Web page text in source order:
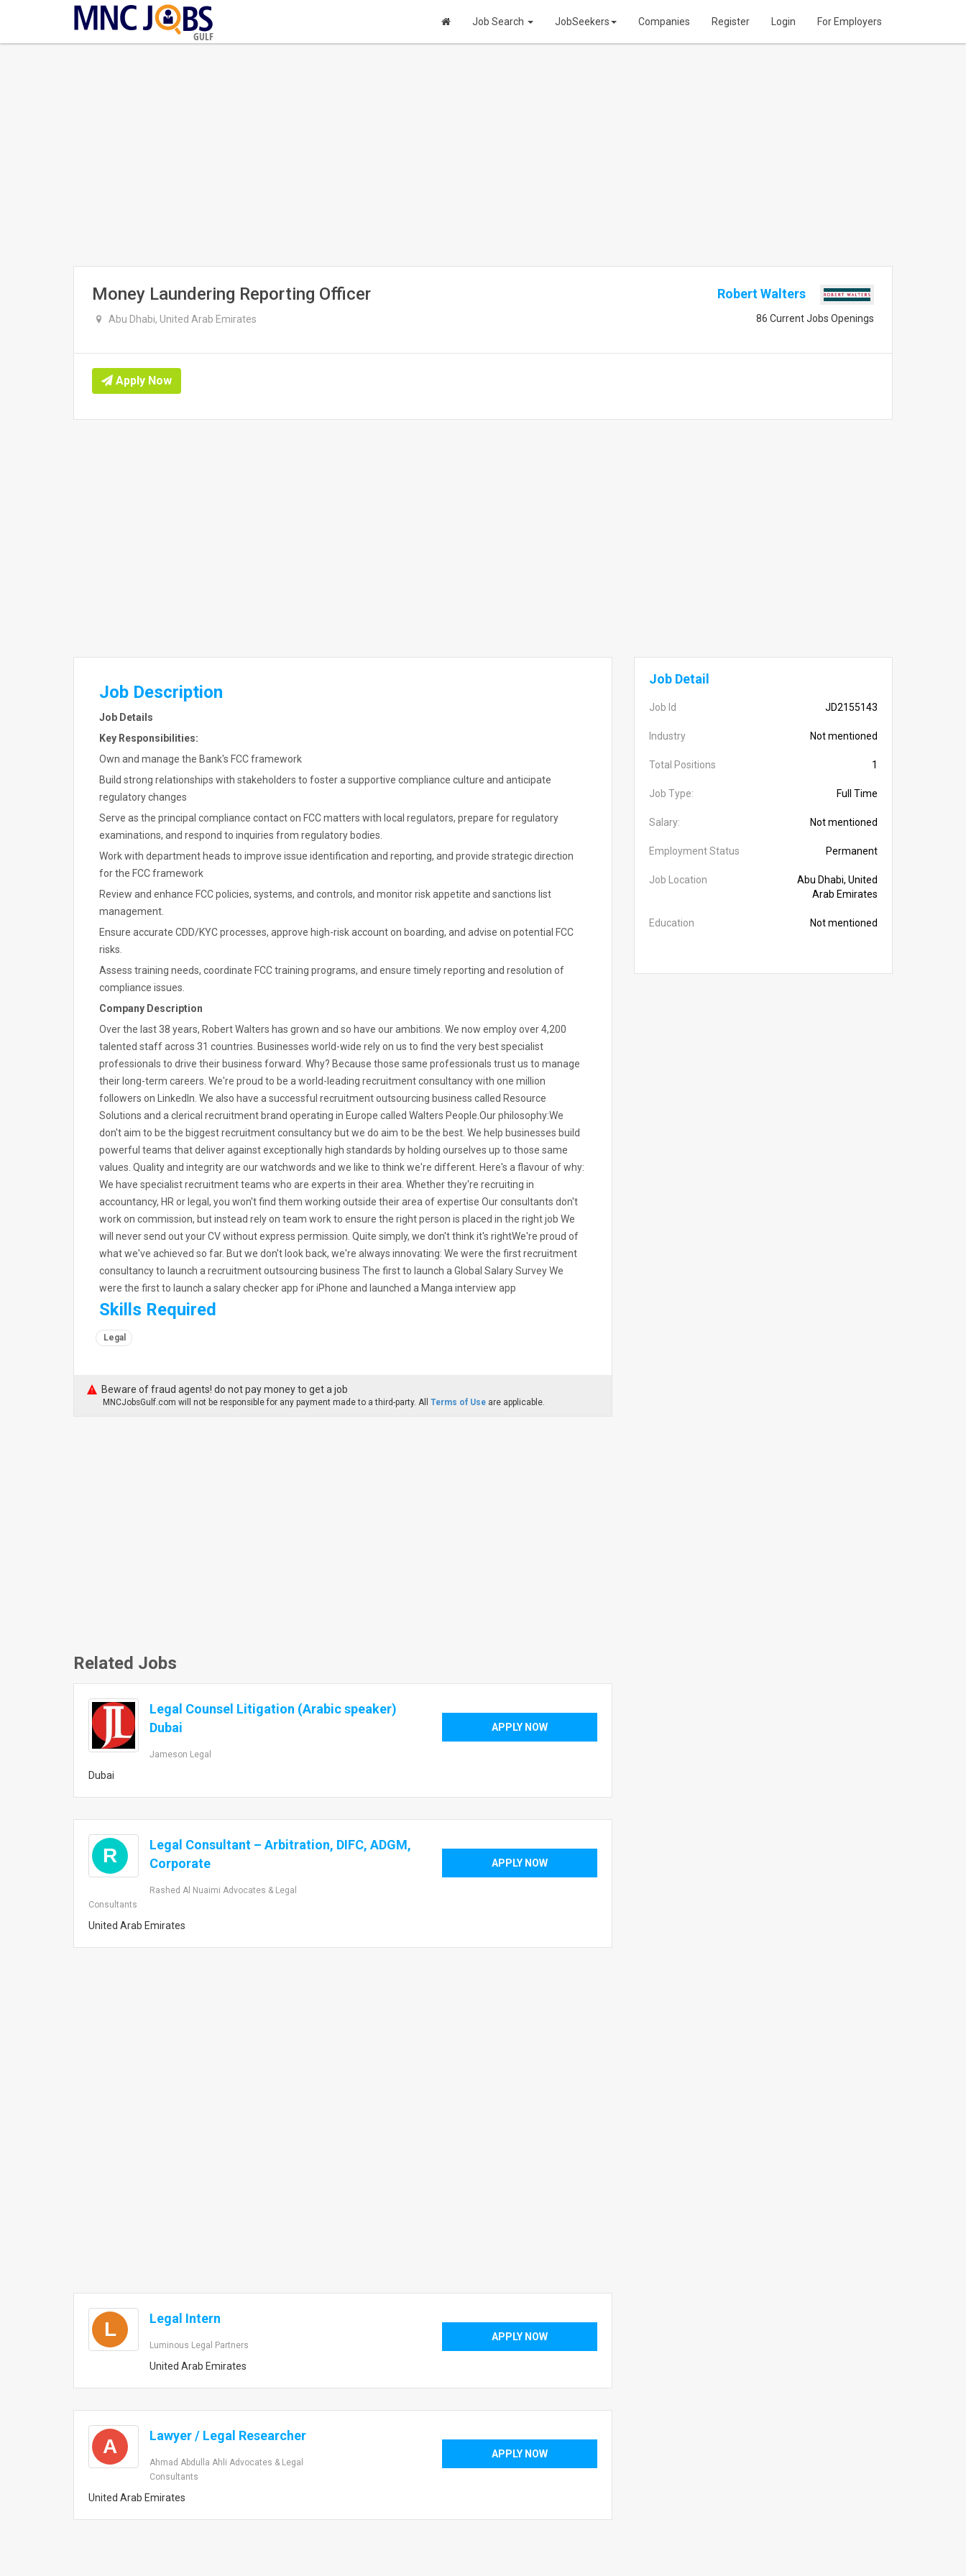
GULF
Job Search JobSeekers Companies Register Login For Employers
Money Laundering Reporting Officer
Abu Dhabi, United Arab Emirates
Robert Walters
86 Current Jobs Openings
Apply Now
Job Description
Job Details
Key Responsibilities:
Own and manage the Bank's FCC framework
Build strong relationships with stakeholders to foster a supportive compliance culture and anticipate
regulatory changes
Serve as the principal compliance contact on FCC matters with local regulators, prepare for regulatory
examinations, and respond to inquiries from regulatory bodies.
Work with department heads to improve issue identification and reporting, and provide strategic direction
for the FCC framework
Review and enhance FCC policies, systems, and controls, and monitor risk appetite and sanctions list
management.
Ensure accurate CDD/KYC processes, approve high-risk account on boarding, and advise on potential FCC
risks.
Assess training needs, coordinate FCC training programs, and ensure timely reporting and resolution of
compliance issues.
Company Description
Over the last 38 years, Robert Walters has grown and so have our ambitions. We now employ over 4,200
talented staff across 31 countries. Businesses world-wide rely on us to find the very best specialist
professionals to drive their business forward. Why? Because those same professionals trust us to manage
their long-term careers. We're proud to be a world-leading recruitment consultancy with one million
followers on LinkedIn. We also have a successful recruitment outsourcing business called Resource
Solutions and a clerical recruitment brand operating in Europe called Walters People.Our philosophy:We
don't aim to be the biggest recruitment consultancy but we do aim to be the best. We help businesses build
powerful teams that deliver against exceptionally high standards by holding ourselves up to those same
values. Quality and integrity are our watchwords and we like to think we're different. Here's a flavour of why:
We have specialist recruitment teams who are experts in their area. Whether they're recruiting in
accountancy, HR or legal, you won't find them working outside their area of expertise Our consultants don't
work on commission, but instead rely on team work to ensure the right person is placed in the right job We
will never send out your CV without express permission. Quite simply, we don't think it's rightWe're proud of
what we've achieved so far. But we don't look back, we're always innovating: We were the first recruitment
consultancy to launch a recruitment outsourcing business The first to launch a Global Salary Survey We
were the first to launch a salary checker app for iPhone and launched a Manga interview app
Skills Required
Legal
Beware of fraud agents! do not pay money to get a job
MNCJobsGulf.com will not be responsible for any payment made to a third-party. All Terms of Use are applicable.
Related Jobs
Legal Counsel Litigation (Arabic speaker)
Dubai
Jameson Legal
Dubai
APPLY NOW
R
Legal Consultant – Arbitration, DIFC, ADGM,
Corporate
Rashed Al Nuaimi Advocates & Legal
Consultants
United Arab Emirates
APPLY NOW
L Legal Intern
Luminous Legal Partners
United Arab Emirates
APPLY NOW
A Lawyer / Legal Researcher
Ahmad Abdulla Ahli Advocates & Legal
Consultants
United Arab Emirates
APPLY NOW
Job Detail
Job Id JD2155143
Industry Not mentioned
Total Positions 1
Job Type: Full Time
Salary: Not mentioned
Employment Status Permanent
Job Location
Abu Dhabi, United
Arab Emirates
Education Not mentioned